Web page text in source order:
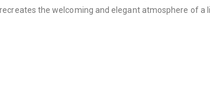
the welcoming and elegant atmosphere of a